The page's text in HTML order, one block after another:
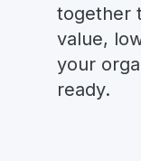
together
value,
your
ready.